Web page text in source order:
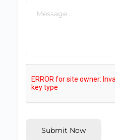
Submit Now